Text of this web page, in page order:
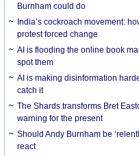
Burnham could do
India’s cockroach movement:
protest forced change
AI is flooding the online book
spot them
AI is making disinformation
catch it
The Shards transforms Bret
warning for the present
Should Andy Burnham be
react